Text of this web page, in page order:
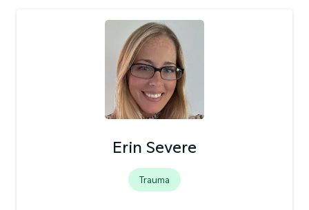
Erin Severe
Trauma